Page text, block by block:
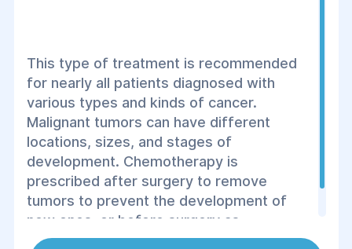
This type of treatment is recommended
for nearly all patients diagnosed with
various types and kinds of cancer.
Malignant tumors can have different
locations, sizes, and stages of
development. Chemotherapy is
prescribed after surgery to remove
tumors to prevent the development of
new ones, or before surgery as
preparation for the operation.